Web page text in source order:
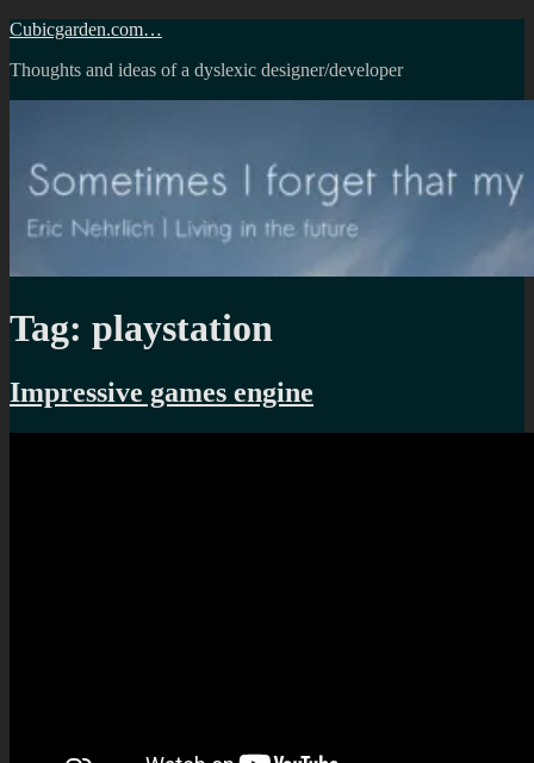
Skip
content
Cubicgarden.com…
Thoughts and ideas of a dyslexic designer/developer
Tag: playstation
Impressive games engine